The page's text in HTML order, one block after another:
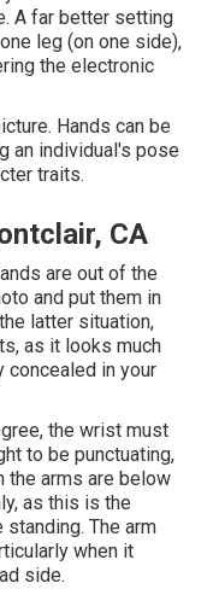
A far better setting
leg (on one side),
the electronic
Hands can be
an individual's pose
traits.
CA
are out of the
and put them in
latter situation,
as it looks much
concealed in your
the wrist must
to be punctuating,
the arms are below
as this is the
The arm
when it
side.